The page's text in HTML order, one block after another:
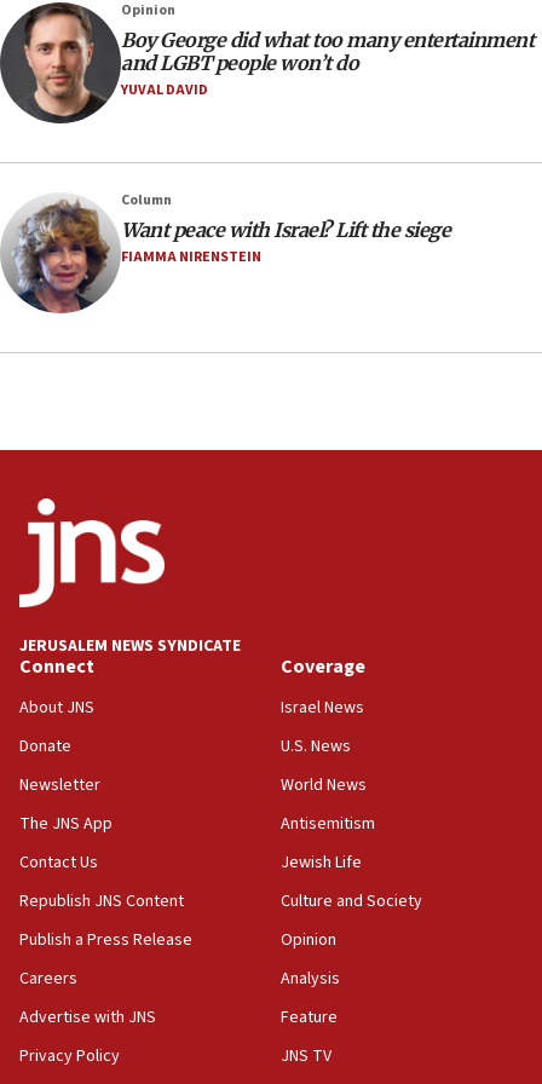
08:21
Extreme heat to sweep Israel
08:11
Minister Eli Cohen: Until Hamas disarms, IDF ‘will not move
Somaliland children return home after medical treatment
in Israel
07:37
UN officials get look at Israel’s fight against organized
crime
07:10
Religious Zionism MK: Israeli withdrawals invite terrorism
Mladenov: Israel not required to withdraw from Gaza until
Hamas disarms
06:33
IDF to raze home of Palestinian terrorist who murdered
06:19
council secretary
05:44
Trump signals economic pressure over new strikes on
Iran
18:19
for Israel’s north
17:48
Opinion
Boy George did what too many entertainment
and LGBT people won’t do
YUVAL DAVID
Column
Want peace with Israel? Lift the siege
FIAMMA NIRENSTEIN
JERUSALEM NEWS SYNDICATE
Connect
About JNS
Donate
Newsletter
The JNS App
Contact Us
Republish JNS Content
Publish a Press Release
Careers
Advertise with JNS
Privacy Policy
Coverage
Israel News
U.S. News
World News
Antisemitism
Jewish Life
Culture and Society
Opinion
Analysis
Feature
JNS TV